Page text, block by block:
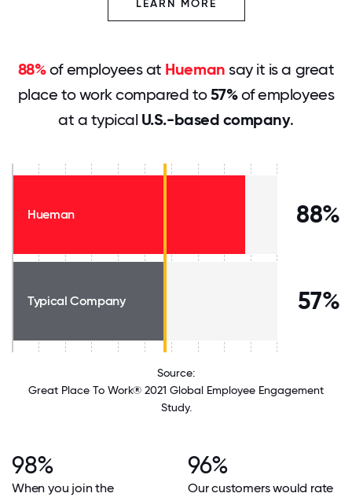
LEARN MORE
88%of employees at Hueman say it is a great
place to work compared to57%of employees
at a typical U.S.-based company.
Hueman 88%
Typical Company 57%
Source:
Great Place To Work® 2021 Global Employee Engagement
Study.
98%
When you join the
96%
Our customers would rate